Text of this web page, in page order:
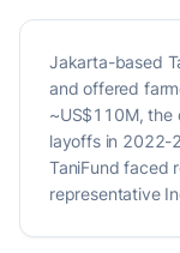
Jakarta-based
and offered
~US$110M, the
layoffs in 2022-
TaniFund faced
representative